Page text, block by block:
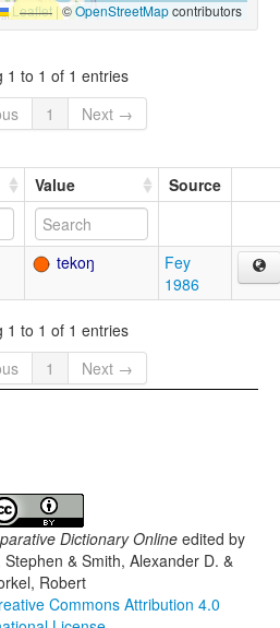
Leaflet |©OpenStreetMapcontributors
1 to 1 of 1 entries
1 Next →
Value Source
tekoŋ
Fey
1986
1 to 1 of 1 entries
1 Next →
Dictionary Onlineedited by
& Smith, Alexander D. &
Robert
Commons Attribution 4.0